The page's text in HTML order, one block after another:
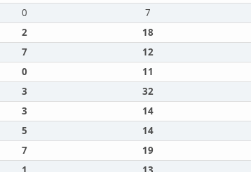
0 7
2 18
7 12
0 11
3 32
3 14
5 14
7 19